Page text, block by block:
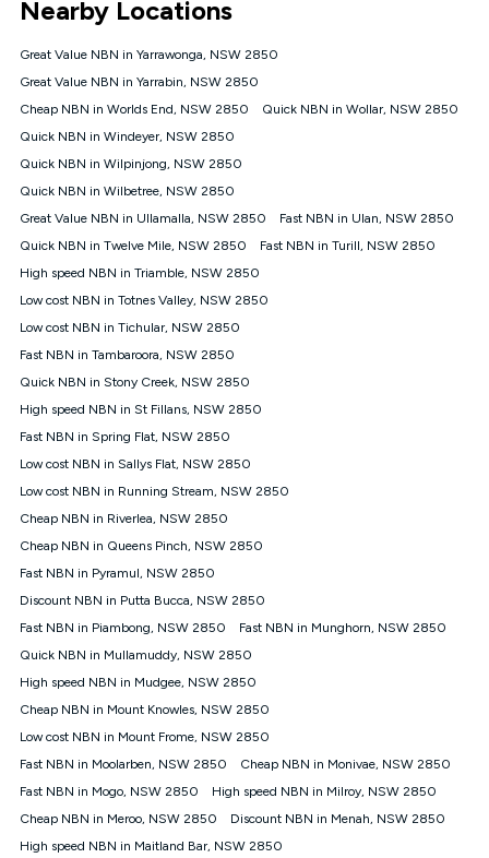
connected, network coverage and your location. Fair Use
Policy applies see
NBN
Offers
⁼Offer extended. Discount available to approved new Kogan
nbn® customers subject to a service qualification check
1000, Kogan Platinum nbn® 750, Kogan Gold Plus nbn® 500,
Kogan Gold nbn® 100, Kogan Silver nbn® 50 or Kogan Bronze
nbn® 25 month-to-month plan. Discount is applied months 1
connected ('Discount Period'). Applied as a recurring monthly
credit. If you cancel your Kogan nbn® service during the
will be forfeited. Offer available until withdrawn. Kogan
Internet has the right to extend, change, or withdraw the offer
at any time. Minimum monthly spend is $58.90 (Bronze nbn®
$69.90 (Silver nbn® Home Standard Discount offer for 12
months, $80.90 thereafter), $69.90 (Gold nbn® Home Fast &
$85.90 thereafter), $84.90 (Platinum nbn® Home Fast
Discount offer for 12 months, $94.90 thereafter) & $94.90
(Diamond nbn® Home Fast Discount offer for 12 months,
based on current pricing which may change over time.
¹Kogan Internet Price Pledge: To claim under the Kogan
Internet nbn® Price Pledge, you must submit the request
through the online form. The comparison must be of the actual
from an approved major telco only: Telstra, TPG, Optus, Dodo,
iiNet, iPrimus, Internode; Has identical inclusions such as
12/1, 25/5, 50/20, 100/20, 500/50, 750/50, 1000/100); is a
month-to-month offer (not a long term contract); has no exit
fees; is not a contingent price that is only accessible if you also
advertised market offer available at the same time and not a
targeted promotion. You must stay connected to Kogan
under Kogan Internet's nbn® Price Pledge. If you qualify for
and validly claim the Kogan Internet nbn® Price Pledge, you
Nearby Locations
Great Value NBN in Yarrawonga, NSW 2850
Great Value NBN in Yarrabin, NSW 2850
Cheap NBN in Worlds End, NSW 2850
Quick NBN in Wollar, NSW 2850
Quick NBN in Windeyer, NSW 2850
Quick NBN in Wilpinjong, NSW 2850
Quick NBN in Wilbetree, NSW 2850
Great Value NBN in Ullamalla, NSW 2850
Fast NBN in Ulan, NSW 2850
Quick NBN in Twelve Mile, NSW 2850
Fast NBN in Turill, NSW 2850
High speed NBN in Triamble, NSW 2850
Low cost NBN in Totnes Valley, NSW 2850
Low cost NBN in Tichular, NSW 2850
Fast NBN in Tambaroora, NSW 2850
Quick NBN in Stony Creek, NSW 2850
High speed NBN in St Fillans, NSW 2850
Fast NBN in Spring Flat, NSW 2850
Low cost NBN in Sallys Flat, NSW 2850
Low cost NBN in Running Stream, NSW 2850
Cheap NBN in Riverlea, NSW 2850
Cheap NBN in Queens Pinch, NSW 2850
Fast NBN in Pyramul, NSW 2850
Discount NBN in Putta Bucca, NSW 2850
Fast NBN in Piambong, NSW 2850
Fast NBN in Munghorn, NSW 2850
Quick NBN in Mullamuddy, NSW 2850
High speed NBN in Mudgee, NSW 2850
Cheap NBN in Mount Knowles, NSW 2850
Low cost NBN in Mount Frome, NSW 2850
Fast NBN in Moolarben, NSW 2850
Cheap NBN in Monivae, NSW 2850
Fast NBN in Mogo, NSW 2850
High speed NBN in Milroy, NSW 2850
Cheap NBN in Meroo, NSW 2850
Discount NBN in Menah, NSW 2850
High speed NBN in Maitland Bar, NSW 2850